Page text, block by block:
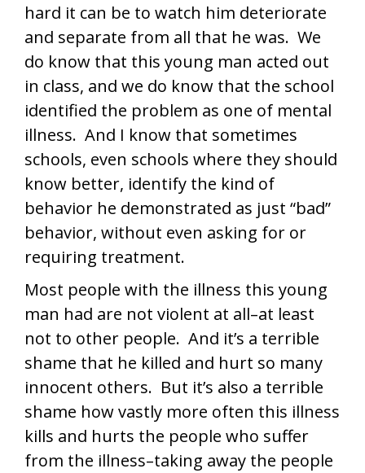
hard it can be to watch him deteriorate
and separate from all that he was. We
do know that this young man acted out
in class, and we do know that the school
identified the problem as one of mental
illness. And I know that sometimes
schools, even schools where they should
know better, identify the kind of
behavior he demonstrated as just “bad”
behavior, without even asking for or
requiring treatment.
Most people with the illness this young
man had are not violent at all–at least
not to other people. And it’s a terrible
shame that he killed and hurt so many
innocent others. But it’s also a terrible
shame how vastly more often this illness
kills and hurts the people who suffer
from the illness–taking away the people